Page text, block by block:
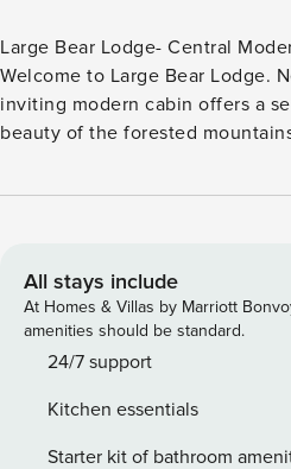
Large Bear Lodge- Central
Welcome to Large Bear Lodge.
inviting modern cabin offers a
beauty of the forested
local activities you have the
unforgettable memories
living room is where you can
Streaming TV and snuggle up
toes in front of the toasty
cooked meals with stainless
cookware available. The private fenced yard is a mountain
All stays include
At Homes & Villas by Marriott
amenities should be standard.
24/7 support
Kitchen essentials
Starter kit of bathroom